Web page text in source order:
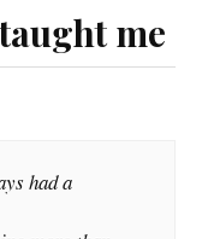
me
had a